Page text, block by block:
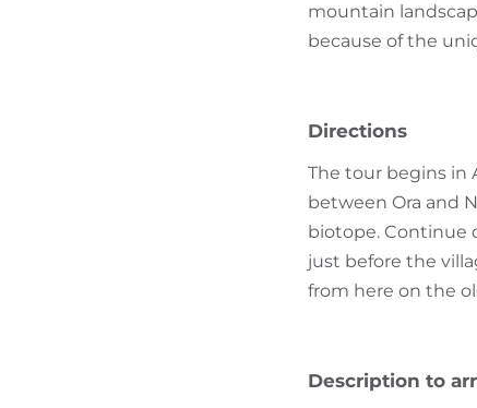
mountain
because of the
Directions
The tour begins in
between Ora and
biotope. Continue
just before the
from here on the
Description to